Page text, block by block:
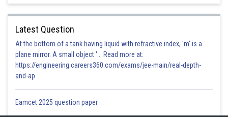
Latest Question
At the bottom of a tank having liquid with refractive index, 'm' is a
plane mirror. A small object '... Read more at:
https://engineering.careers360.com/exams/jee-main/real-depth-
and-ap
Eamcet 2025 question paper